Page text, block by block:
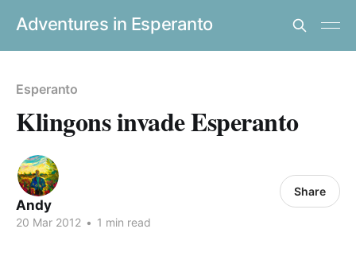
Adventures in Esperanto
Esperanto
Klingons invade Esperanto
Andy
20 Mar 2012 • 1 min read
Share